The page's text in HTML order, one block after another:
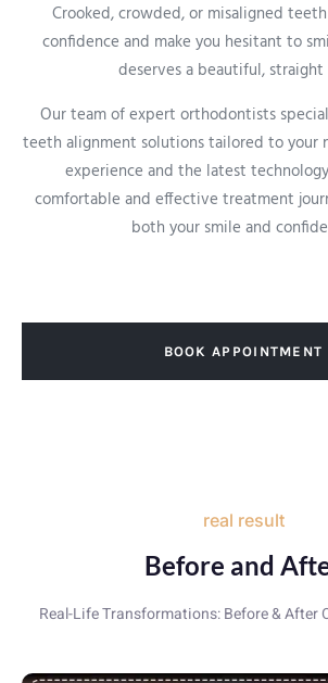
Crooked, crowded, or misaligned
confidence and make you hesitant to
deserves a beautiful, straight
Our team of expert orthodontists
teeth alignment solutions tailored to your
experience and the latest
comfortable and effective treatment
both your smile and
BOOK APPOINTMENT
real result
Before and
Real-Life Transformations: Before & After